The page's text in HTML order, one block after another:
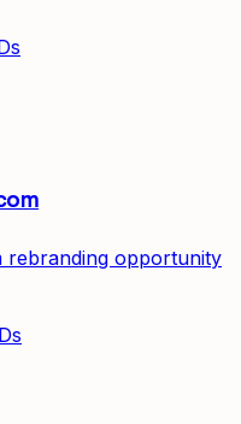
rebranding opportunity